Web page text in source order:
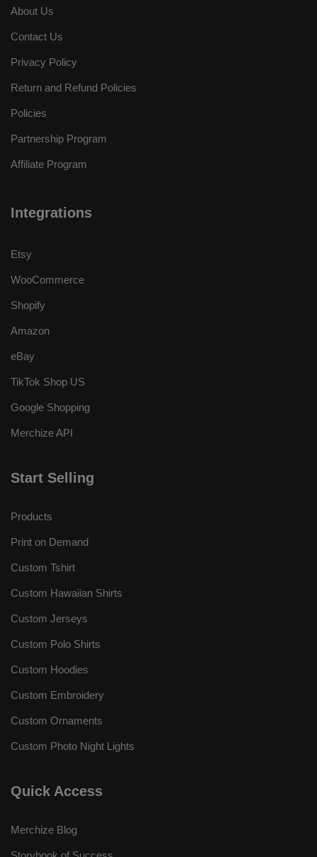
About Us
Contact Us
Privacy Policy
Return and Refund Policies
Policies
Partnership Program
Affiliate Program
Integrations
Etsy
WooCommerce
Shopify
Amazon
eBay
TikTok Shop US
Google Shopping
Merchize API
Start Selling
Products
Print on Demand
Custom Tshirt
Custom Hawaiian Shirts
Custom Jerseys
Custom Polo Shirts
Custom Hoodies
Custom Embroidery
Custom Ornaments
Custom Photo Night Lights
Quick Access
Merchize Blog